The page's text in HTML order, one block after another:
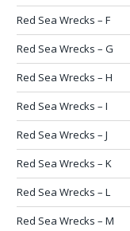
Red Sea Wrecks – F
Red Sea Wrecks – G
Red Sea Wrecks – H
Red Sea Wrecks – I
Red Sea Wrecks – J
Red Sea Wrecks – K
Red Sea Wrecks – L
Red Sea Wrecks – M